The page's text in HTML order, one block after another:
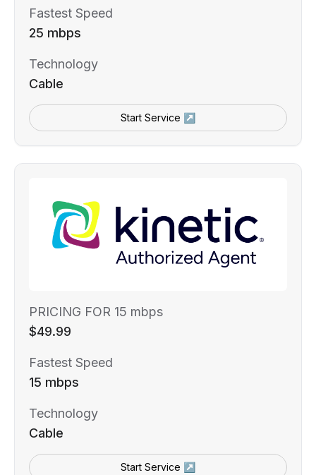
Fastest Speed
25 mbps
Technology
Cable
Start Service ↗
PRICING FOR 15 mbps
$49.99
Fastest Speed
15 mbps
Technology
Cable
Start Service ↗